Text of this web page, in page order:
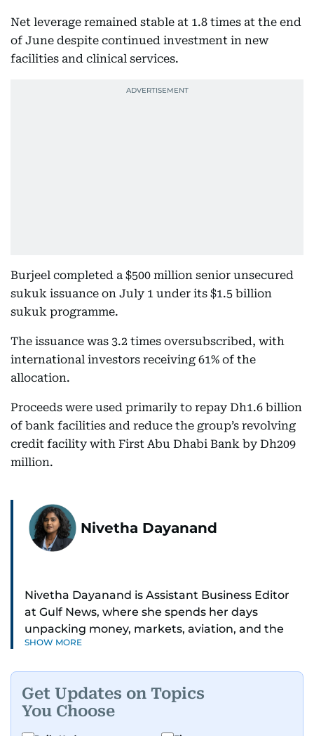
Net leverage remained stable at 1.8 times at the end
of June despite continued investment in new
facilities and clinical services.
Burjeel completed a $500 million senior unsecured
sukuk issuance on July 1 under its $1.5 billion
sukuk programme.
The issuance was 3.2 times oversubscribed, with
international investors receiving 61% of the
allocation.
Proceeds were used primarily to repay Dh1.6 billion
of bank facilities and reduce the group’s revolving
credit facility with First Abu Dhabi Bank by Dh209
million.
Nivetha Dayanand
Nivetha Dayanand is Assistant Business Editor
at Gulf News, where she spends her days
unpacking money, markets, aviation, and the
big shifts shaping life in the Gulf. Before
series.
Her reporting has taken her from breaking spot
SHOW MORE
Get Updates on Topics
You Choose